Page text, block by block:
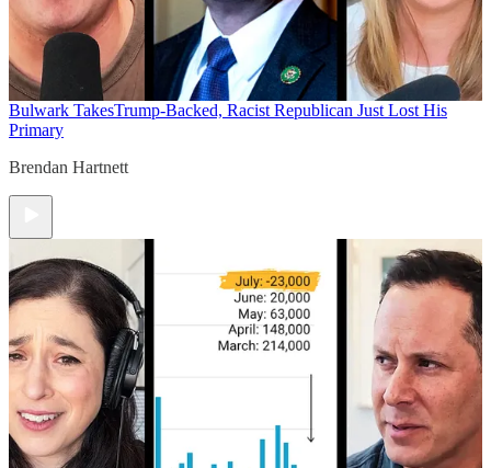
Bulwark TakesTrump-Backed, Racist Republican Just Lost His
Primary
Brendan Hartnett